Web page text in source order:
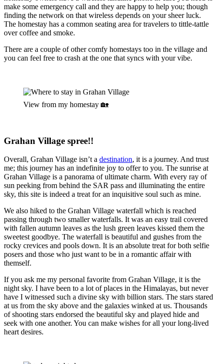
make some emergency call and they are happy to help you; though
finding the network on that wireless depends on your sheer luck.
The homestay has a common seating area for travelers to tittle-tattle
over coffee and smoke.
There are a couple of other comfy homestays too in the village and
you can feel free to crash at the one that syncs with your vibe.
View from my homestay 🏡
Grahan Village spree!!
Overall, Grahan Village isn’t a destination, it is a journey. And trust
me; this journey has an indefinite joy to offer to you. The sunrise at
Grahan Village is a panorama of ultimate charm. With every ray of
sun peeking from behind the SAR pass and illuminating the entire
sky, this site is indeed a treat for an inquisitive soul such as mine.
We also hiked to the Grahan Village waterfall which is reached
passing through two smaller waterfalls. It was an easy trail covered
with fallen autumn leaves as the lush green leaves kissed them the
sweetest goodbye. The waterfall is beautiful and gushes from the
rocky crevices and pools down. It is an absolute treat for both selfie
posers and those who just want to be in a romantic affair with
themself.
If you ask me my personal favorite from Grahan Village, it is the
night sky. I have been to a lot of places in the Himalayas, but never
have I witnessed such a divine sky with billion stars. The stars stared
at us from the sky above and the galaxies winked at us. Thousands
of shooting stars endorsed the beautiful sky and played hide and
seek with one another. You can make wishes for all your long-lived
heart desires.